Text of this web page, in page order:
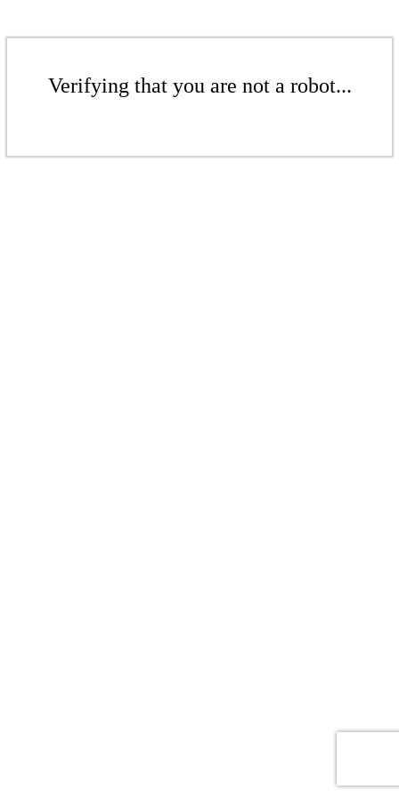
Verifying that you are not a robot...